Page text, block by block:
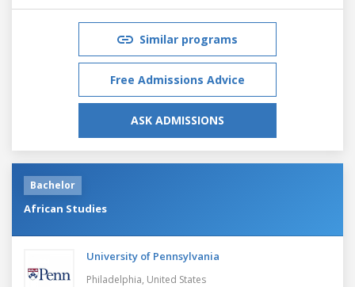
Similar programs
Free Admissions Advice
ASK ADMISSIONS
Bachelor
African Studies
University of Pennsylvania
Philadelphia, United States